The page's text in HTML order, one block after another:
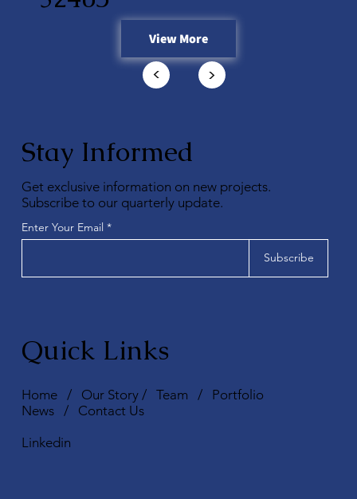
View More
< <
Stay Informed
Get exclusive information on new projects.
Subscribe to our quarterly update.
Enter Your Email
Subscribe
Home / Our Story / Team / Portfolio
News / Contact Us
Linkedin
Quick Links